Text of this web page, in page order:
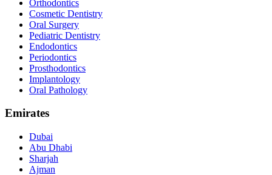
Orthodontics
Cosmetic Dentistry
Oral Surgery
Pediatric Dentistry
Endodontics
Periodontics
Prosthodontics
Implantology
Oral Pathology
Emirates
Dubai
Abu Dhabi
Sharjah
Ajman